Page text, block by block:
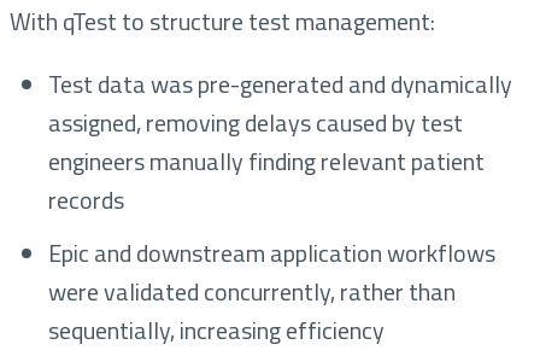
With qTest to structure test management:
Test data was pre-generated and dynamically
assigned, removing delays caused by test
engineers manually finding relevant patient
records
Epic and downstream application workflows
were validated concurrently, rather than
sequentially, increasing efficiency